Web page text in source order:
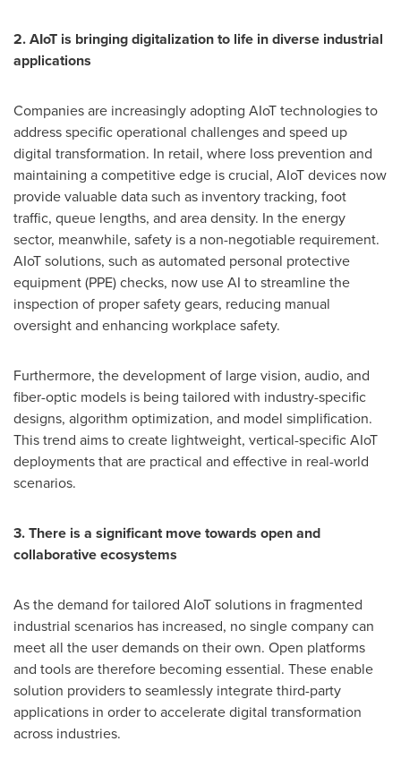
2. AIoT is bringing digitalization to life in diverse industrial
applications
Companies are increasingly adopting AIoT technologies to
address specific operational challenges and speed up
digital transformation. In retail, where loss prevention and
maintaining a competitive edge is crucial, AIoT devices now
provide valuable data such as inventory tracking, foot
traffic, queue lengths, and area density. In the energy
sector, meanwhile, safety is a non-negotiable requirement.
AIoT solutions, such as automated personal protective
equipment (PPE) checks, now use AI to streamline the
inspection of proper safety gears, reducing manual
oversight and enhancing workplace safety.
Furthermore, the development of large vision, audio, and
fiber-optic models is being tailored with industry-specific
designs, algorithm optimization, and model simplification.
This trend aims to create lightweight, vertical-specific AIoT
deployments that are practical and effective in real-world
scenarios.
3. There is a significant move towards open and
collaborative ecosystems
As the demand for tailored AIoT solutions in fragmented
industrial scenarios has increased, no single company can
meet all the user demands on their own. Open platforms
and tools are therefore becoming essential. These enable
solution providers to seamlessly integrate third-party
applications in order to accelerate digital transformation
across industries.